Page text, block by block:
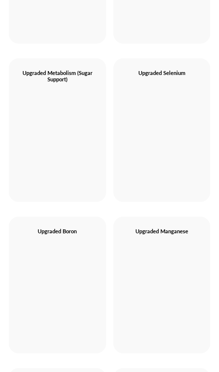
Upgraded Metabolism (Sugar
Support)
Upgraded Selenium
Upgraded Boron Upgraded Manganese